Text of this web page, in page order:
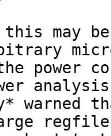
may
power